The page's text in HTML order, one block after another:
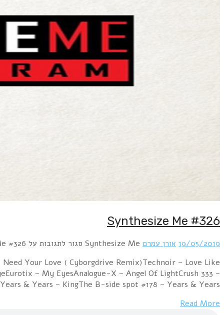
Hour 1 Projekt Ich feat. !distain –
BloodEisfabrik – Walking Towards The